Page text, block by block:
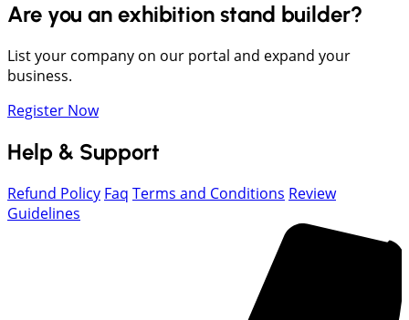
Are you an exhibition stand builder?
List your company on our portal and expand your
business.
Register Now
Help & Support
Refund Policy Faq Terms and Conditions Review
Guidelines